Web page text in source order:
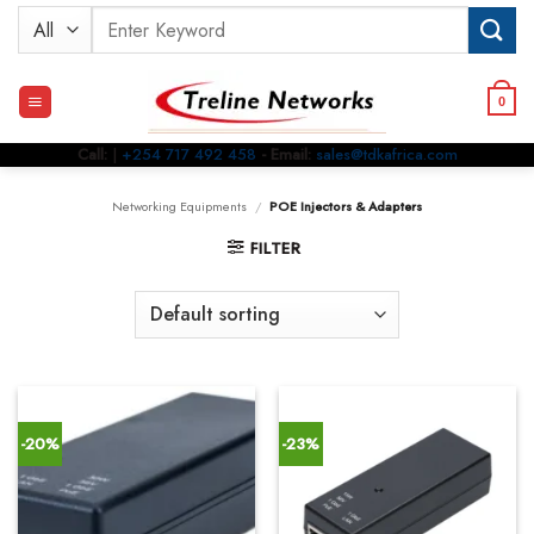
Skip
Search
for:
0
Call: | +254 717 492 458 - Email: sales@tdkafrica.com
Networking Equipments / POE Injectors & Adapters
FILTER
-20% -23%